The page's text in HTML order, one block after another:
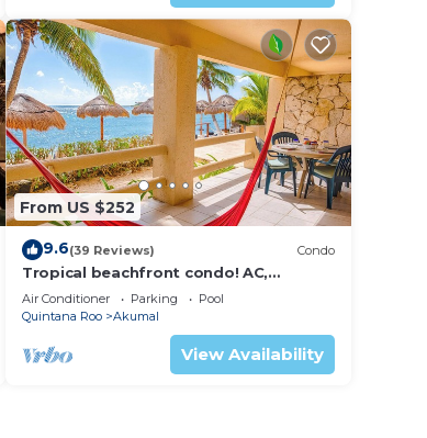
From US $252
9.6(39 Reviews) Condo
Tropical beachfront condo! AC,
swimming pool!
Air Conditioner Parking
Pool
Quintana Roo
Akumal
View Availability